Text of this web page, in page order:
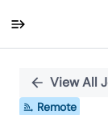
Position
View All
Remote